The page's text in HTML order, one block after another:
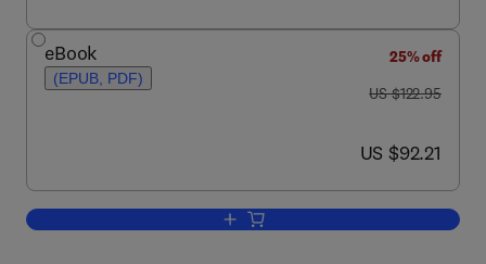
eBook
(EPUB, PDF)
25% off
was US $122.95
US $122.95
now US $92.21
US $92.21
Add to cart, Biochemistry of Foods